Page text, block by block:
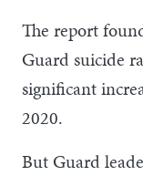
The report
Guard suicide
significant
2020.
But Guard